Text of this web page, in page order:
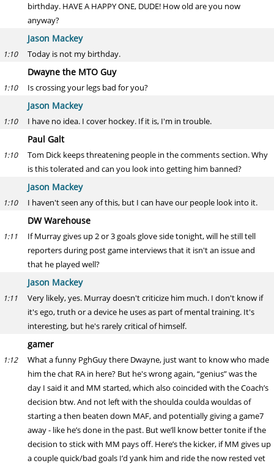
birthday. HAVE A HAPPY ONE, DUDE! How old are you now
anyway?
Jason Mackey
1:10 Today is not my birthday.
Dwayne the MTO Guy
1:10 Is crossing your legs bad for you?
Jason Mackey
1:10 I have no idea. I cover hockey. If it is, I'm in trouble.
Paul Galt
1:10
Tom Dick keeps threatening people in the comments section. Why
is this tolerated and can you look into getting him banned?
Jason Mackey
1:10 I haven't seen any of this, but I can have our people look into it.
DW Warehouse
1:11
If Murray gives up 2 or 3 goals glove side tonight, will he still tell
reporters during post game interviews that it isn't an issue and
that he played well?
Jason Mackey
1:11
Very likely, yes. Murray doesn't criticize him much. I don't know if
it's ego, truth or a device he uses as part of mental training. It's
interesting, but he's rarely critical of himself.
gamer
1:12
What a funny PghGuy there Dwayne, just want to know who made
him the chat RA in here? But he's wrong again, “genius” was the
day I said it and MM started, which also coincided with the Coach’s
decision btw. And not left with the shoulda coulda wouldas of
starting a then beaten down MAF, and potentially giving a game7
away - like he’s done in the past. But we’ll know better tonite if the
decision to stick with MM pays off. Here’s the kicker, if MM gives up
a couple quick/bad goals I’d yank him and ride the now rested vet